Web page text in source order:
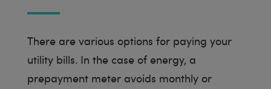
There are various options for paying your
utility bills. In the case of energy, a
prepayment meter avoids monthly or